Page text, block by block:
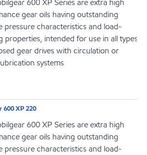
600 XP Series are extra high
gear oils having outstanding
pressure characteristics and load-
properties, intended for use in all types
gear drives with circulation or
systems
600 XP 220
600 XP Series are extra high
gear oils having outstanding
pressure characteristics and load-